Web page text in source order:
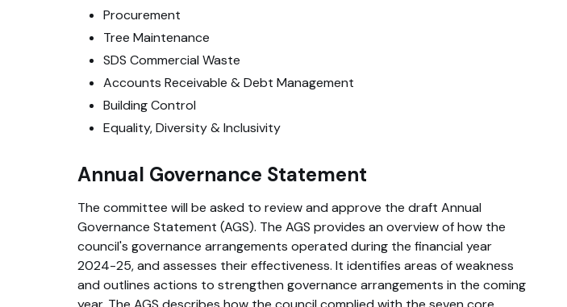
Procurement
Tree Maintenance
SDS Commercial Waste
Accounts Receivable & Debt Management
Building Control
Equality, Diversity & Inclusivity
Annual Governance Statement
The committee will be asked to review and approve the draft Annual
Governance Statement (AGS). The AGS provides an overview of how the
council's governance arrangements operated during the financial year
2024-25, and assesses their effectiveness. It identifies areas of weakness
and outlines actions to strengthen governance arrangements in the coming